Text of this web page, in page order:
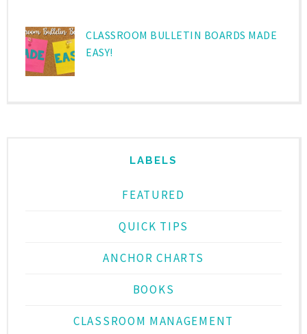
CLASSROOM BULLETIN BOARDS MADE
EASY!
LABELS
FEATURED
QUICK TIPS
ANCHOR CHARTS
BOOKS
CLASSROOM MANAGEMENT